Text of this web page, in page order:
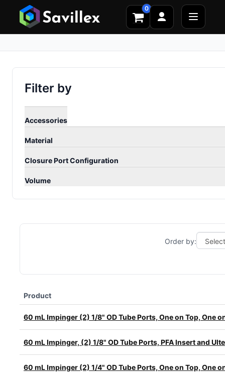
0
Filter by
Accessories
Material
Closure Port Configuration
Volume
Order by:
Product
60 mL Impinger (2) 1/8" OD Tube Ports, One on Top, One
60 mL Impinger, (2) 1/8" OD Tube Ports, PFA Insert and
60 mL Impinger (2) 1/4" OD Tube Ports, One on Top, One